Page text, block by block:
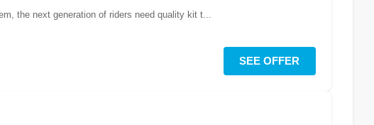
the next generation of riders need quality kit t...
SEE OFFER